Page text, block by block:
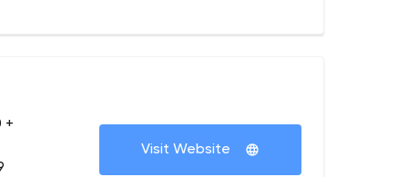
+
Visit Website